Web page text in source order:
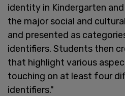
identity in Kindergarten
the major social and
and presented as
identifiers. Students then
that highlight various
touching on at least four
identifiers."